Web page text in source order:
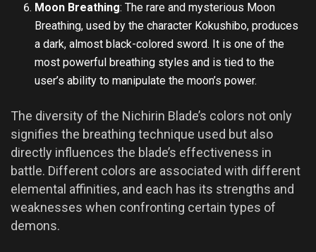
Moon Breathing: The rare and mysterious Moon
Breathing, used by the character Kokushibo, produces
a dark, almost black-colored sword. It is one of the
most powerful breathing styles and is tied to the
user’s ability to manipulate the moon’s power.
The diversity of the Nichirin Blade’s colors not only
signifies the breathing technique used but also
directly influences the blade’s effectiveness in
battle. Different colors are associated with different
elemental affinities, and each has its strengths and
weaknesses when confronting certain types of
demons.